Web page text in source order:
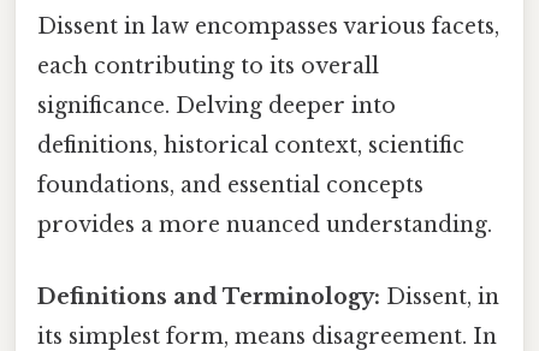
Dissent in law encompasses various facets,
each contributing to its overall
significance. Delving deeper into
definitions, historical context, scientific
foundations, and essential concepts
provides a more nuanced understanding.
Definitions and Terminology: Dissent, in
its simplest form, means disagreement. In